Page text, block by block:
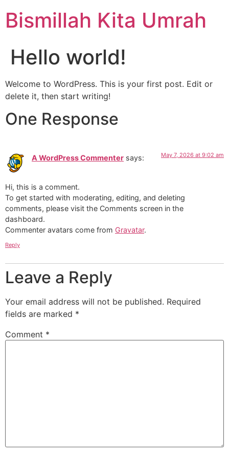
Bismillah Kita Umrah
Hello world!
Welcome to WordPress. This is your first post. Edit or
delete it, then start writing!
One Response
A WordPress Commenter says: May 7, 2026 at 9:02 am
Hi, this is a comment.
To get started with moderating, editing, and deleting
comments, please visit the Comments screen in the
dashboard.
Commenter avatars come from Gravatar.
Reply
Leave a Reply
Your email address will not be published. Required
fields are marked *
Comment *